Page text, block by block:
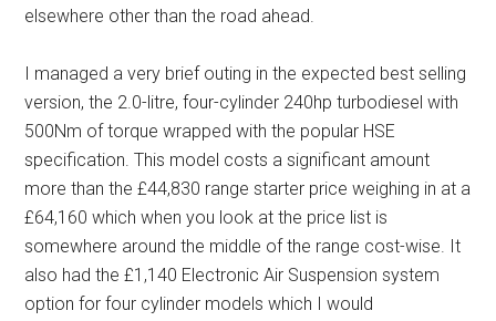
elsewhere other than the road ahead.
I managed a very brief outing in the expected best selling
version, the 2.0-litre, four-cylinder 240hp turbodiesel with
500Nm of torque wrapped with the popular HSE
specification. This model costs a significant amount
more than the £44,830 range starter price weighing in at a
£64,160 which when you look at the price list is
somewhere around the middle of the range cost-wise. It
also had the £1,140 Electronic Air Suspension system
option for four cylinder models which I would